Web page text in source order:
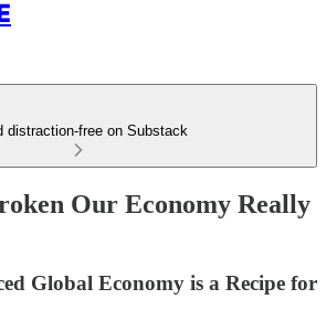
distraction-free on Substack
Our Economy Really
Global Economy is a Recipe for